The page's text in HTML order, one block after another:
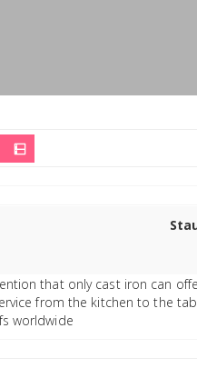
that only cast iron can
from the kitchen to the
worldwide